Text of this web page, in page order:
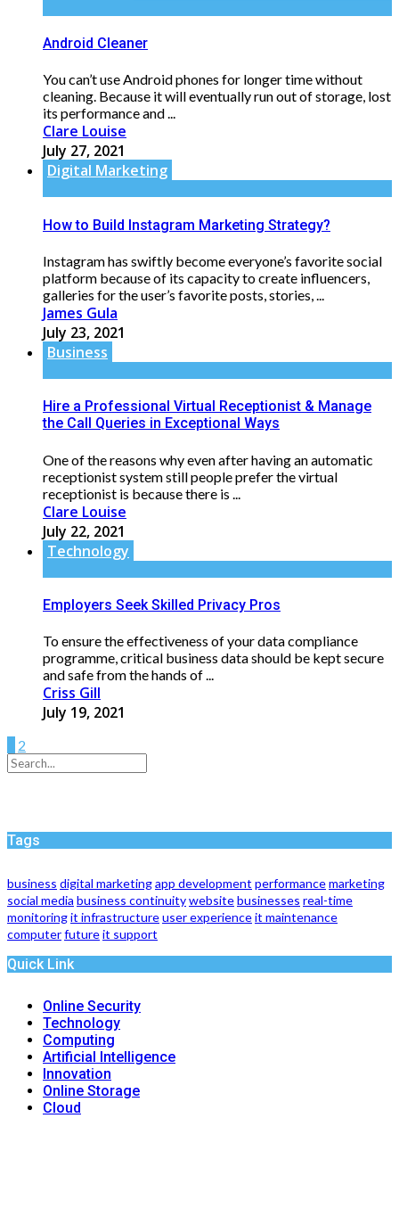
Android Cleaner
You can’t use Android phones for longer time without
cleaning. Because it will eventually run out of storage, lost
its performance and ...
Clare Louise
July 27, 2021
Digital Marketing
How to Build Instagram Marketing Strategy?
Instagram has swiftly become everyone’s favorite social
platform because of its capacity to create influencers,
galleries for the user’s favorite posts, stories, ...
James Gula
July 23, 2021
Business
Hire a Professional Virtual Receptionist & Manage
the Call Queries in Exceptional Ways
One of the reasons why even after having an automatic
receptionist system still people prefer the virtual
receptionist is because there is ...
Clare Louise
July 22, 2021
Technology
Employers Seek Skilled Privacy Pros
To ensure the effectiveness of your data compliance
programme, critical business data should be kept secure
and safe from the hands of ...
Criss Gill
July 19, 2021
2
Tags
business digital marketingapp development performancemarketing
social media business continuitywebsitebusinesses real-time
monitoringit infrastructureuser experienceit maintenance
computerfutureit support
Quick Link
Online Security
Technology
Computing
Artificial Intelligence
Innovation
Online Storage
Cloud